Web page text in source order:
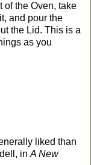
of the Oven, take
and pour the
the Lid. This is a
as you
liked than
in A New